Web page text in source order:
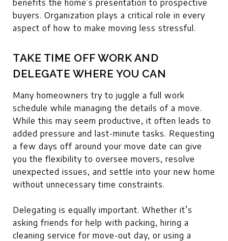
benefits the home’s presentation to prospective
buyers. Organization plays a critical role in every
aspect of how to make moving less stressful.
TAKE TIME OFF WORK AND
DELEGATE WHERE YOU CAN
Many homeowners try to juggle a full work
schedule while managing the details of a move.
While this may seem productive, it often leads to
added pressure and last-minute tasks. Requesting
a few days off around your move date can give
you the flexibility to oversee movers, resolve
unexpected issues, and settle into your new home
without unnecessary time constraints.
Delegating is equally important. Whether it’s
asking friends for help with packing, hiring a
cleaning service for move-out day, or using a